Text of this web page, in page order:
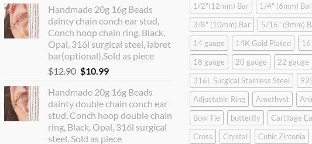
Handmade 20g 16g Beads
dainty chain conch ear stud,
Conch hoop chain ring, Black,
Opal, 316l surgical steel, labret
bar(optional),Sold as piece
$12.90 Original
was:
$12.90.
$10.99Current
is:
$10.99.
Handmade 20g 16g Beads
dainty double chain conch ear
stud, Conch hoop double chain
ring, Black, Opal, 316l surgical
steel, Sold as piece
1/2"(12mm) Bar
1/4" (6mm) Bar
3/8" (10mm) Bar
5/16" (8mm)
14 gauge
14K Gold Plated
16
18 gauge
20 gauge
22 gauge
316L Surgical Stainless Steel
Adjustable Ring
Amethyst
Bow Tie
butterfly
Cartilage
Cross
Crystal
Cubic Zirconia